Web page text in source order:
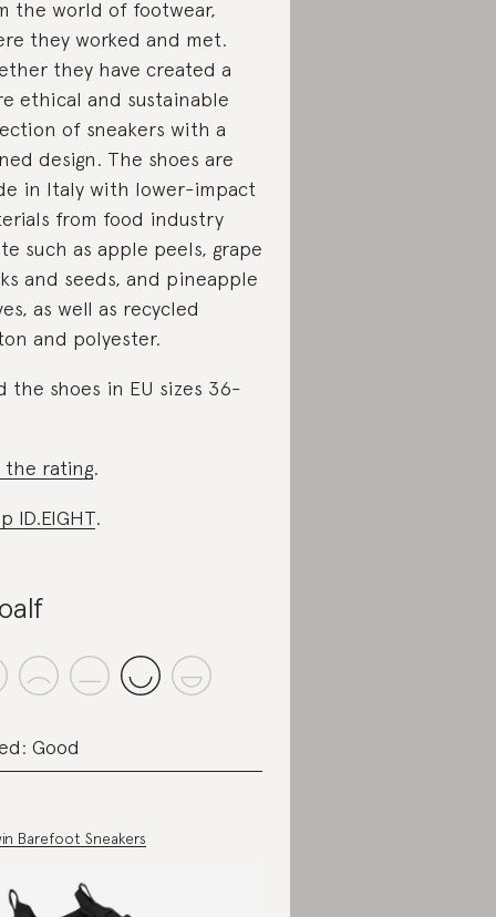
the world of footwear,
they worked and met.
they have created a
ethical and sustainable
of sneakers with a
design. The shoes are
in Italy with lower-impact
from food industry
such as apple peels, grape
and seeds, and pineapple
as well as recycled
and polyester.
the shoes in EU sizes 36-
the rating.
ID.EIGHT.
Good
Barefoot Sneakers